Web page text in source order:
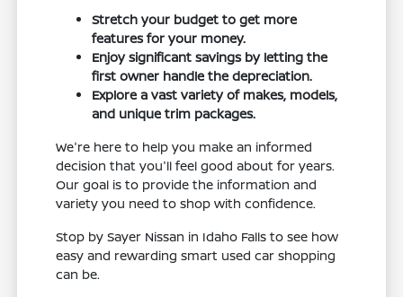
Stretch your budget to get more
features for your money.
Enjoy significant savings by letting the
first owner handle the depreciation.
Explore a vast variety of makes, models,
and unique trim packages.
We're here to help you make an informed
decision that you'll feel good about for years.
Our goal is to provide the information and
variety you need to shop with confidence.
Stop by Sayer Nissan in Idaho Falls to see how
easy and rewarding smart used car shopping
can be.